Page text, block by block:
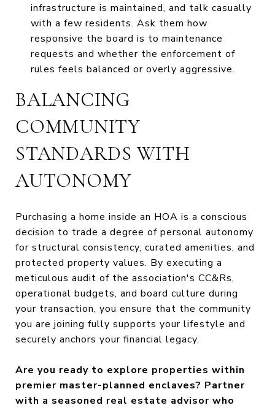
infrastructure is maintained, and talk casually
with a few residents. Ask them how
responsive the board is to maintenance
requests and whether the enforcement of
rules feels balanced or overly aggressive.
BALANCING
COMMUNITY
STANDARDS WITH
AUTONOMY
Purchasing a home inside an HOA is a conscious
decision to trade a degree of personal autonomy
for structural consistency, curated amenities, and
protected property values. By executing a
meticulous audit of the association's CC&Rs,
operational budgets, and board culture during
your transaction, you ensure that the community
you are joining fully supports your lifestyle and
securely anchors your financial legacy.
Are you ready to explore properties within
premier master-planned enclaves? Partner
with a seasoned real estate advisor who